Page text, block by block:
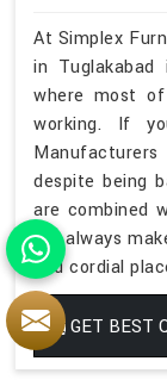
At Simplex
in
where most
working. If
despite being
are combined
will always
and cordial
GET BEST